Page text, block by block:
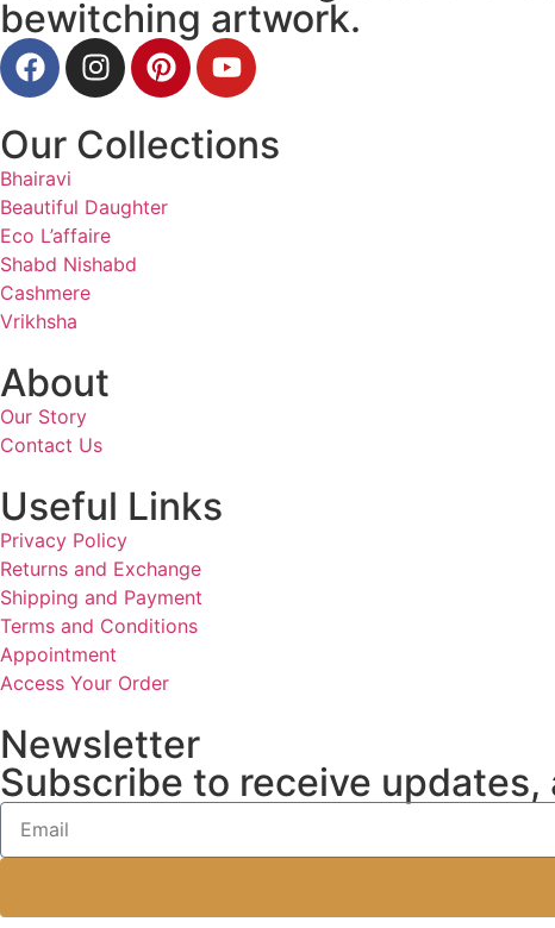
bewitching artwork.
Our Collections
Bhairavi
Beautiful Daughter
Eco L’affaire
Shabd Nishabd
Cashmere
Vrikhsha
About
Our Story
Contact Us
Useful Links
Privacy Policy
Returns and Exchange
Shipping and Payment
Terms and Conditions
Appointment
Access Your Order
Newsletter
Subscribe to receive